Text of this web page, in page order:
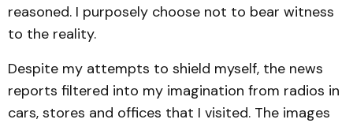
reasoned. I purposely choose not to bear witness
to the reality.
Despite my attempts to shield myself, the news
reports filtered into my imagination from radios in
cars, stores and offices that I visited. The images